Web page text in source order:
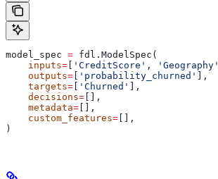
model_spec = fdl.ModelSpec(
    inputs
= 'CreditScore' , 'Geography'
    outputs
= 'probability_churned'
],
    targets
= 'Churned'
],
    decisions
= [],
    metadata
= [],
    custom_features
= [],
)